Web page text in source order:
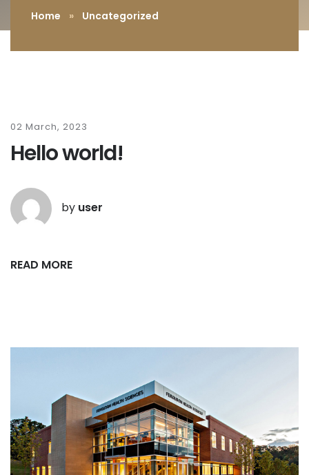
Home » Uncategorized
02 March, 2023
Hello world!
by user
READ MORE